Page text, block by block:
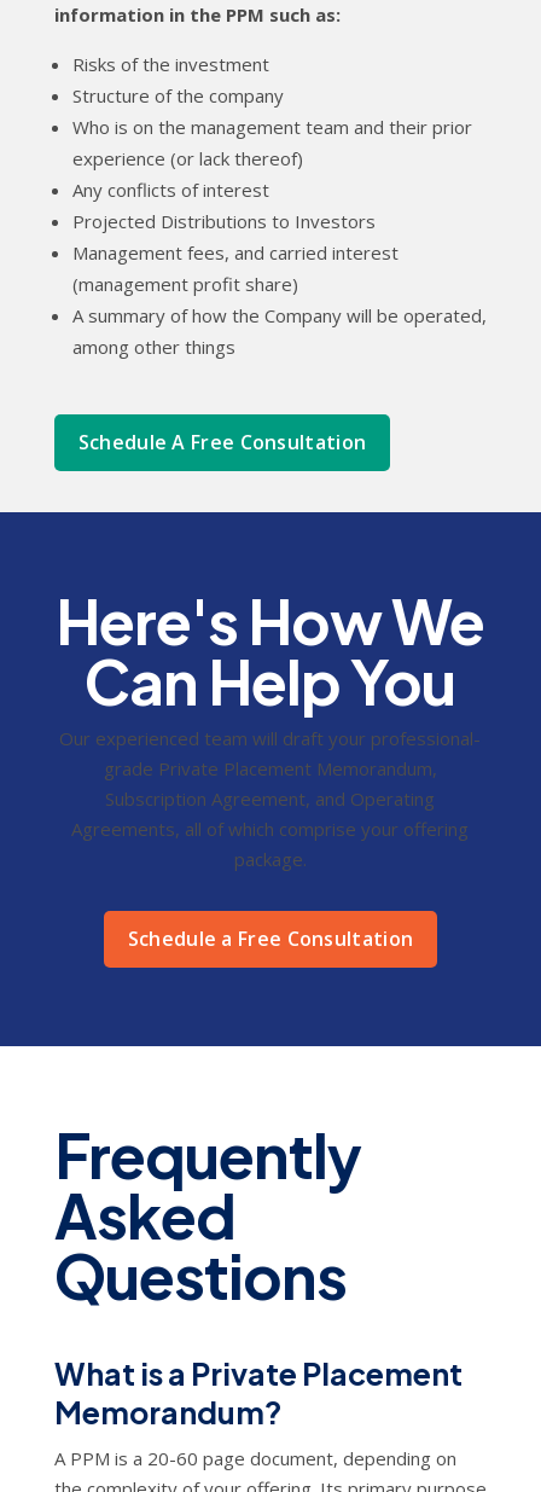
information in the PPM such as:
Risks of the investment
Structure of the company
Who is on the management team and their prior
experience (or lack thereof)
Any conflicts of interest
Projected Distributions to Investors
Management fees, and carried interest
(management profit share)
A summary of how the Company will be operated,
among other things
Schedule A Free Consultation
Here's How We
Can Help You
Our experienced team will draft your professional-
grade Private Placement Memorandum,
Subscription Agreement, and Operating
Agreements, all of which comprise your offering
package.
Schedule a Free Consultation
Frequently
Asked
Questions
What is a Private Placement
Memorandum?
A PPM is a 20-60 page document, depending on